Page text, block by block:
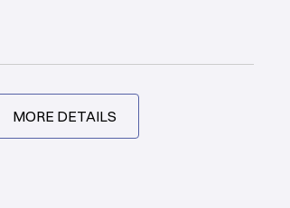
MORE DETAILS